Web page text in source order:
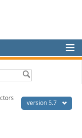
version 5.7